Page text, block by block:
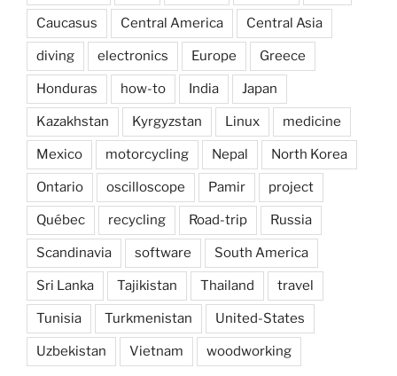
Caucasus Central America Central Asia
diving electronics Europe Greece
Honduras how-to India Japan
Kazakhstan Kyrgyzstan Linux medicine
Mexico motorcycling Nepal North Korea
Ontario oscilloscope Pamir project
Québec recycling Road-trip Russia
Scandinavia software South America
Sri Lanka Tajikistan Thailand travel
Tunisia Turkmenistan United-States
Uzbekistan Vietnam woodworking